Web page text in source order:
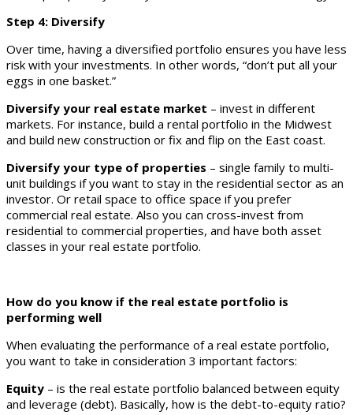
Step 4: Diversify
Over time, having a diversified portfolio ensures you have less
risk with your investments. In other words, “don’t put all your
eggs in one basket.”
Diversify your real estate market – invest in different
markets. For instance, build a rental portfolio in the Midwest
and build new construction or fix and flip on the East coast.
Diversify your type of properties – single family to multi-
unit buildings if you want to stay in the residential sector as an
investor. Or retail space to office space if you prefer
commercial real estate. Also you can cross-invest from
residential to commercial properties, and have both asset
classes in your real estate portfolio.
How do you know if the real estate portfolio is
performing well
When evaluating the performance of a real estate portfolio,
you want to take in consideration 3 important factors:
Equity – is the real estate portfolio balanced between equity
and leverage (debt). Basically, how is the debt-to-equity ratio?